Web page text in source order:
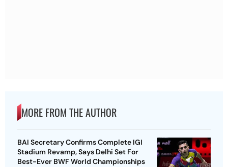
MORE FROM THE AUTHOR
BAI Secretary Confirms Complete IGI
Stadium Revamp, Says Delhi Set For
Best-Ever BWF World Championships